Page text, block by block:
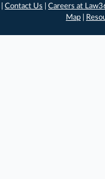
|Contact Us |Careers at
Map